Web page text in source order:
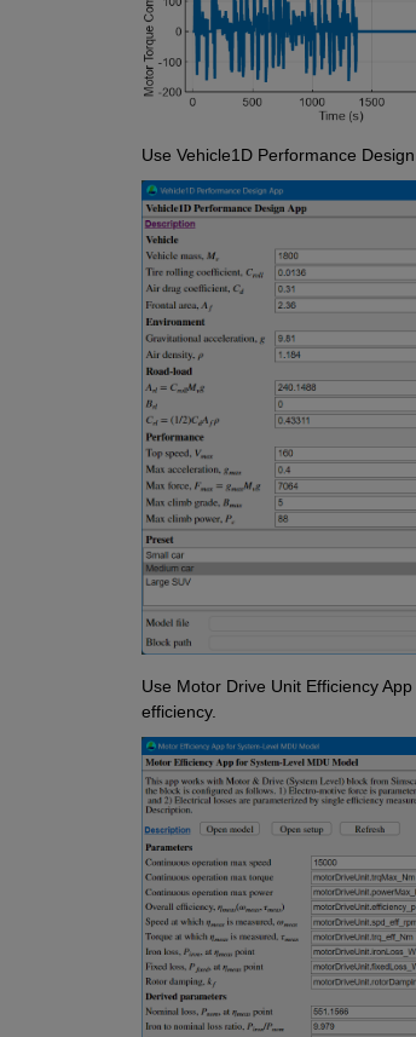
Use Vehicle1D Performance
Use Motor Drive Unit Efficiency
efficiency.